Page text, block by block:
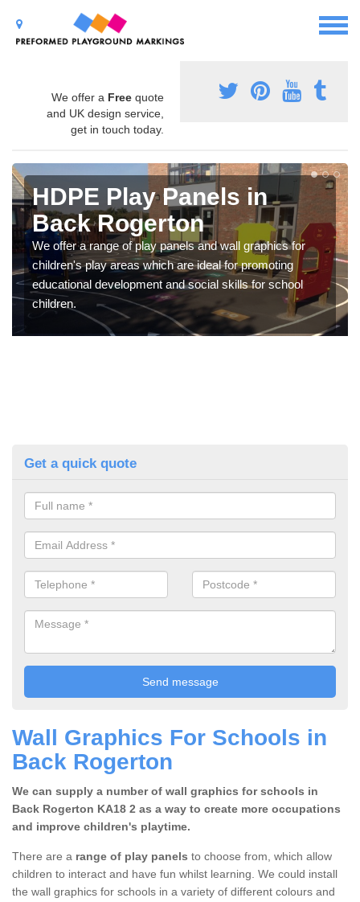
We offer a Free quote
and UK design service,
get in touch today.
HDPE Play Panels in
Back Rogerton
We offer a range of play panels and wall graphics for
children's play areas which are ideal for promoting
educational development and social skills for school
children.
Get a quick quote
Wall Graphics For Schools in
Back Rogerton
We can supply a number of wall graphics for schools in
Back Rogerton KA18 2 as a way to create more occupations
and improve children's playtime.
There are a range of play panels to choose from, which allow
children to interact and have fun whilst learning. We could install
the wall graphics for schools in a variety of different colours and